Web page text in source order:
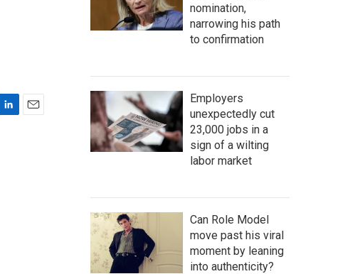
h
nomination,
narrowing his path
to confirmation
Employers
unexpectedly cut
23,000 jobs in a
sign of a wilting
labor market
Can Role Model
move past his viral
moment by leaning
into authenticity?